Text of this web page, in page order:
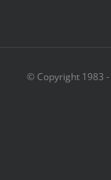
© Copyright 1983 -